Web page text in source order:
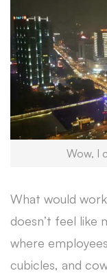
Wow, I
What would
doesn’t feel like
where
cubicles, and